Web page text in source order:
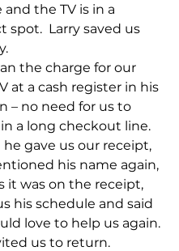
and the TV is in a
spot.  Larry saved us
the charge for our
at a cash register in his
– no need for us to
a long checkout line.
gave us our receipt,
his name again,
it was on the receipt,
his schedule and said
love to help us again.
us to return.